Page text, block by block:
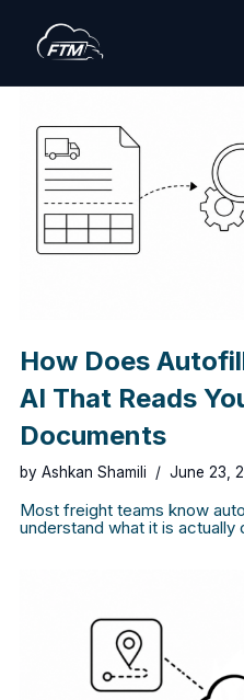
Skip
content
How Does
AI That Reads
Documents
by Ashkan Shamili June 23,
Most freight teams know
understand what it is actually